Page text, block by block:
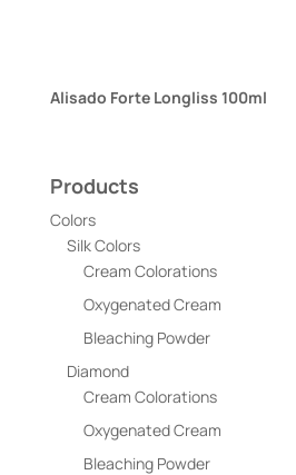
Alisado Forte Longliss 100ml
Products
Colors
Silk Colors
Cream Colorations
Oxygenated Cream
Bleaching Powder
Diamond
Cream Colorations
Oxygenated Cream
Bleaching Powder